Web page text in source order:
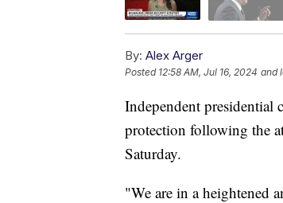
By: Alex Arger
Posted 12:58 AM, Jul 16, 2024 and
Independent presidential
protection following the
Saturday.
"We are in a heightened